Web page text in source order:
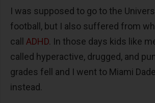
I was supposed to go to the
football, but I also suffered from
call ADHD. In those days kids like
called hyperactive, drugged, and
grades fell and I went to Miami
instead.